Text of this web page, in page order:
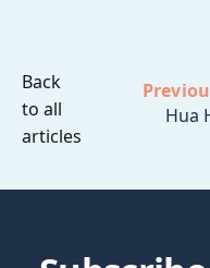
Back
to all
articles
Hua